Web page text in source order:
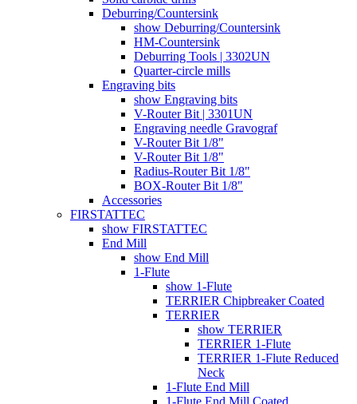
Deburring/Countersink
show Deburring/Countersink
HM-Countersink
Deburring Tools | 3302UN
Quarter-circle mills
Engraving bits
show Engraving bits
V-Router Bit | 3301UN
Engraving needle Gravograf
V-Router Bit 1/8"
V-Router Bit 1/8"
Radius-Router Bit 1/8"
BOX-Router Bit 1/8"
Accessories
FIRSTATTEC
show FIRSTATTEC
End Mill
show End Mill
1-Flute
show 1-Flute
TERRIER Chipbreaker Coated
TERRIER
show TERRIER
TERRIER 1-Flute
TERRIER 1-Flute Reduced
Neck
1-Flute End Mill
1-Flute End Mill Coated